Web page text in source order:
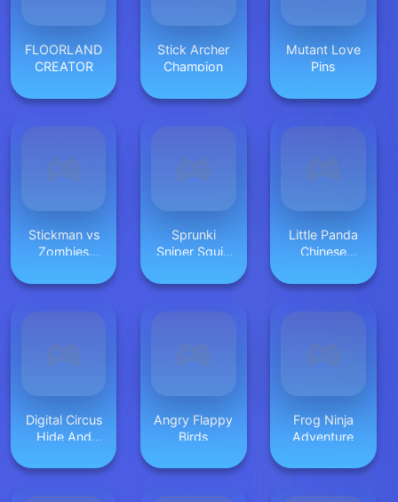
FLOORLAND
CREATOR
Stick Archer
Champion
Mutant Love
Pins
Stickman vs
Zombies
Sprunki
Sniper Squid
Little Panda
Chinese
Digital Circus
Hide And
Angry Flappy
Birds
Frog Ninja
Adventure